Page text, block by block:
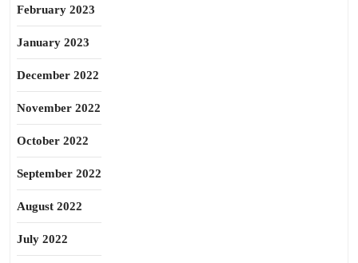
February 2023
January 2023
December 2022
November 2022
October 2022
September 2022
August 2022
July 2022